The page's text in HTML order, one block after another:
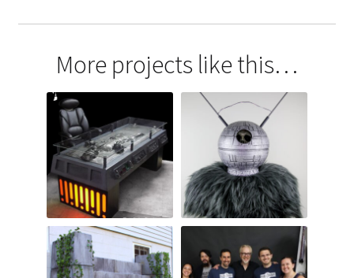
More projects like this…